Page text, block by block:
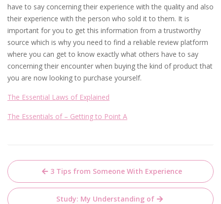
have to say concerning their experience with the quality and also
their experience with the person who sold it to them. It is
important for you to get this information from a trustworthy
source which is why you need to find a reliable review platform
where you can get to know exactly what others have to say
concerning their encounter when buying the kind of product that
you are now looking to purchase yourself.
The Essential Laws of Explained
The Essentials of – Getting to Point A
Post
navigation
3 Tips from Someone With Experience
Study: My Understanding of